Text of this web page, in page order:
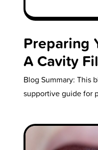
Preparing
A Cavity
Expect
Cavity
Blog Summary: This
supportive guide for